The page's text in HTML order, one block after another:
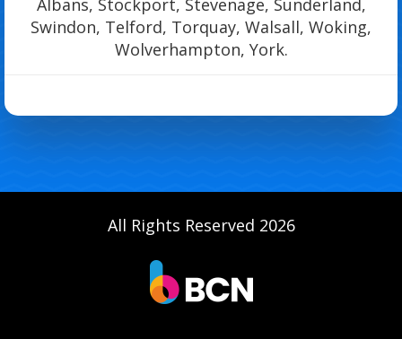
Albans, Stockport, Stevenage, Sunderland,
Swindon, Telford, Torquay, Walsall, Woking,
Wolverhampton, York.
All Rights Reserved 2026